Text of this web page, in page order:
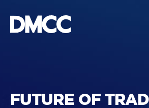
FUTURE OF